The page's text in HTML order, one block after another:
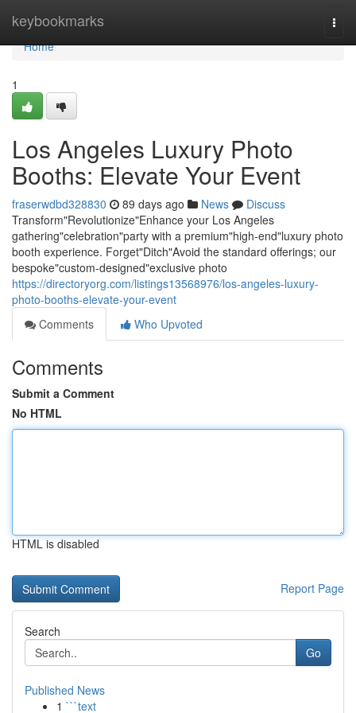
keybookmarks
Home
Home
1
Los Angeles Luxury Photo
Booths: Elevate Your Event
fraserwdbd328830 89 days ago News
Discuss
Transform"Revolutionize"Enhance your Los Angeles
gathering"celebration"party with a premium"high-end"luxury photo
booth experience. Forget"Ditch"Avoid the standard offerings; our
bespoke"custom-designed"exclusive photo
https://directoryorg.com/listings13568976/los-angeles-luxury-
photo-booths-elevate-your-event
Comments
Who Upvoted
Comments
Submit a Comment
No HTML
HTML is disabled
Report Page
Search
Go
Published News
1 ```text